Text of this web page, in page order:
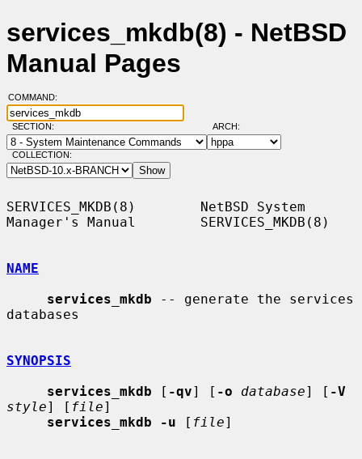
services_mkdb(8) - NetBSD
Manual Pages
COMMAND:
SECTION: ARCH:
COLLECTION:
SERVICES_MKDB(8)        NetBSD System
Manager's Manual        SERVICES_MKDB(8)
NAME
services_mkdb -- generate the services
databases
SYNOPSIS
services_mkdb [ -qv] [ -o database] [ -V
style] [ file]
services_mkdb -u [ file]